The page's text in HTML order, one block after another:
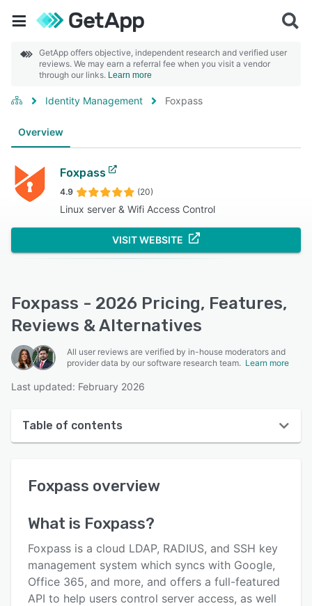
GetApp offers objective, independent research and verified user
reviews. We may earn a referral fee when you visit a vendor
through our links. Learn more
Identity Management Foxpass
Overview
Foxpass
4.9 (20)
Linux server & Wifi Access Control
VISIT WEBSITE
Foxpass - 2026 Pricing, Features,
Reviews & Alternatives
All user reviews are verified by in-house moderators and
provider data by our software research team. Learn more
Last updated: February 2026
Table of contents
User interface
Alternatives
Pricing
Foxpass overview
What is Foxpass?
Foxpass is a cloud LDAP, RADIUS, and SSH key
management system which syncs with Google,
Office 365, and more, and offers a full-featured
API to help users control server access, as well